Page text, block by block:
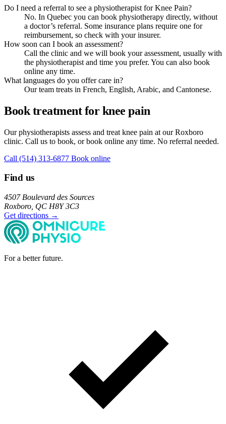
Do I need a referral to see a physiotherapist for Knee Pain?
No. In Quebec you can book physiotherapy directly, without
a doctor’s referral. Some insurance plans require one for
reimbursement, so check with your insurer.
How soon can I book an assessment?
Call the clinic and we will book your assessment, usually with
the physiotherapist and time you prefer. You can also book
online any time.
What languages do you offer care in?
Our team treats in French, English, Arabic, and Cantonese.
Book treatment for knee pain
Our physiotherapists assess and treat knee pain at our Roxboro
clinic. Call us to book, or book online any time. No referral needed.
Call (514) 313-6877 Book online
Find us
4507 Boulevard des Sources
Roxboro, QC H8Y 3C3
Get directions →
For a better future.